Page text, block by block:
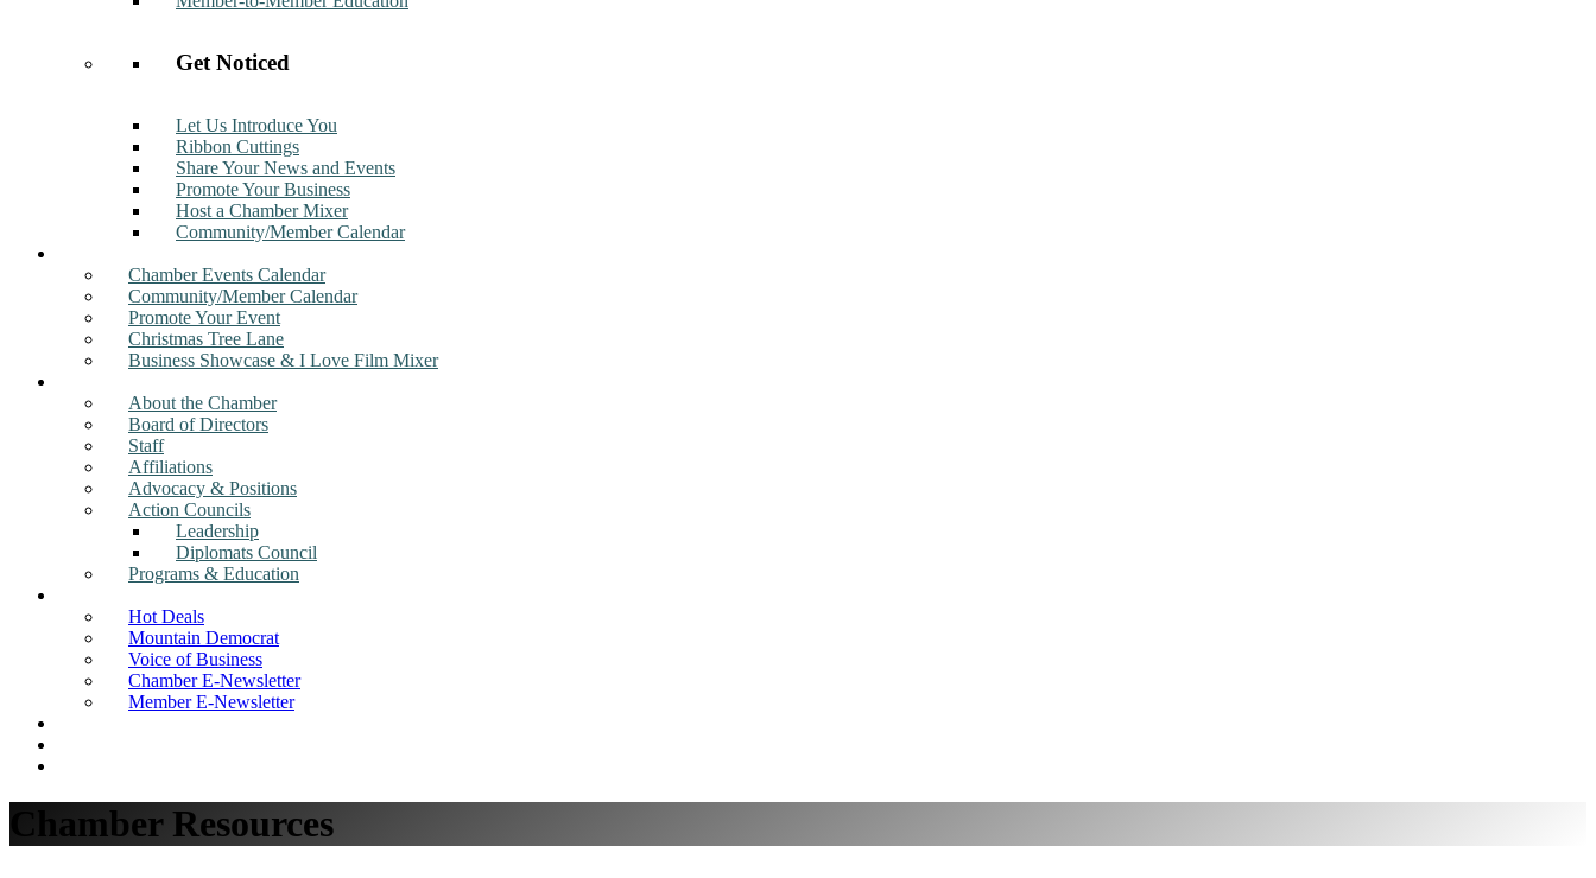
Get Noticed
Let Us Introduce You
Ribbon Cuttings
Share Your News and Events
Promote Your Business
Host a Chamber Mixer
Community/Member Calendar
Chamber Events Calendar
Community/Member Calendar
Promote Your Event
Christmas Tree Lane
Business Showcase & I Love Film Mixer
About the Chamber
Board of Directors
Staff
Affiliations
Advocacy & Positions
Action Councils
Leadership
Diplomats Council
Programs & Education
Hot Deals
Mountain Democrat
Voice of Business
Chamber E-Newsletter
Member E-Newsletter
Chamber Resources